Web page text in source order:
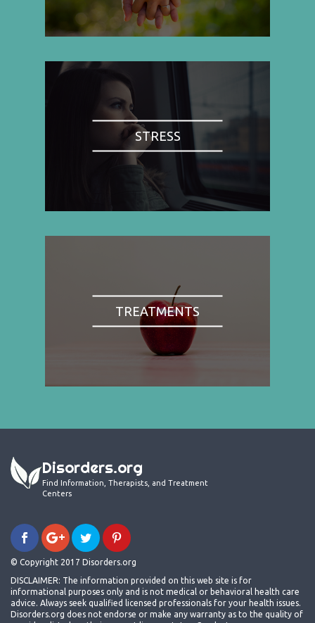
STRESS
TREATMENTS
Disorders.org
Find Information, Therapists, and Treatment
Centers
© Copyright 2017 Disorders.org
DISCLAIMER: The information provided on this web site is for
informational purposes only and is not medical or behavioral health care
advice. Always seek qualified licensed professionals for your health issues.
Disorders.org does not endorse or make any warranty as to the quality of